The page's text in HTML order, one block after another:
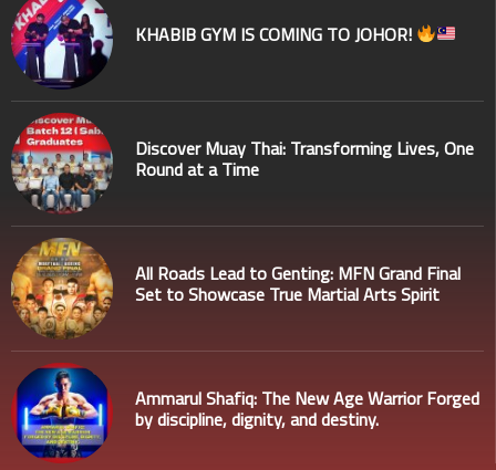
KHABIB GYM IS COMING TO JOHOR!
Discover Muay Thai: Transforming Lives, One
Round at a Time
All Roads Lead to Genting: MFN Grand Final
Set to Showcase True Martial Arts Spirit
Ammarul Shafiq: The New Age Warrior Forged
by discipline, dignity, and destiny.